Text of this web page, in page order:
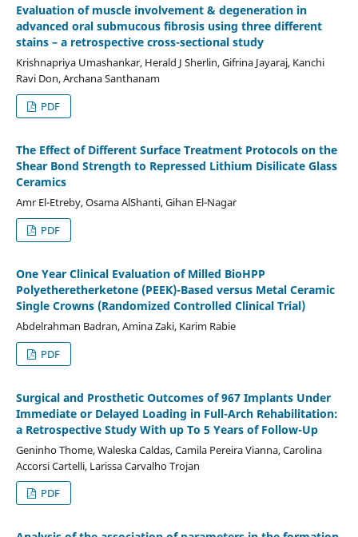
Evaluation of muscle involvement & degeneration in
advanced oral submucous fibrosis using three different
stains – a retrospective cross-sectional study
Krishnapriya Umashankar, Herald J Sherlin, Gifrina Jayaraj, Kanchi
Ravi Don, Archana Santhanam
PDF
The Effect of Different Surface Treatment Protocols on the
Shear Bond Strength to Repressed Lithium Disilicate Glass
Ceramics
Amr El-Etreby, Osama AlShanti, Gihan El-Nagar
PDF
One Year Clinical Evaluation of Milled BioHPP
Polyetheretherketone (PEEK)-Based versus Metal Ceramic
Single Crowns (Randomized Controlled Clinical Trial)
Abdelrahman Badran, Amina Zaki, Karim Rabie
PDF
Surgical and Prosthetic Outcomes of 967 Implants Under
Immediate or Delayed Loading in Full-Arch Rehabilitation:
a Retrospective Study With up To 5 Years of Follow-Up
Geninho Thome, Waleska Caldas, Camila Pereira Vianna, Carolina
Accorsi Cartelli, Larissa Carvalho Trojan
PDF